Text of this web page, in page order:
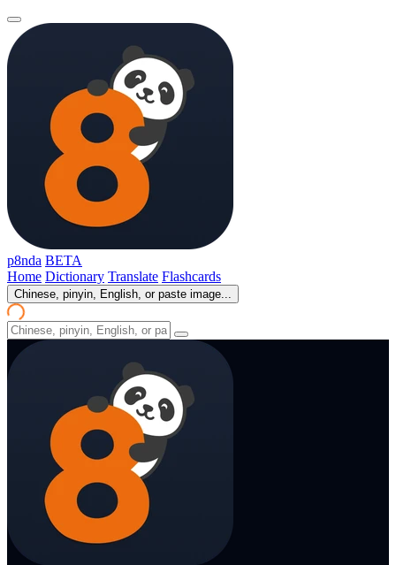
p8nda BETA
Home Dictionary Translate Flashcards
Chinese, pinyin, English, or paste image...